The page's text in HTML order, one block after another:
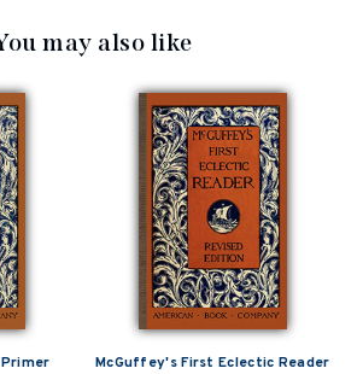
may also like
McGuffey's First Eclectic Reader